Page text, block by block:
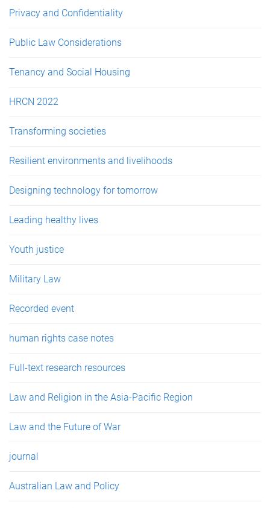
Privacy and Confidentiality
Public Law Considerations
Tenancy and Social Housing
HRCN 2022
Transforming societies
Resilient environments and livelihoods
Designing technology for tomorrow
Leading healthy lives
Youth justice
Military Law
Recorded event
human rights case notes
Full-text research resources
Law and Religion in the Asia-Pacific Region
Law and the Future of War
journal
Australian Law and Policy